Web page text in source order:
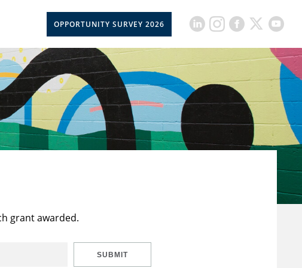
OPPORTUNITY SURVEY 2026
grant awarded.
SUBMIT